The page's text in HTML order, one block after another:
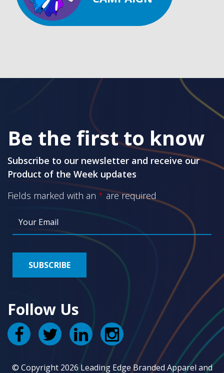
Be the first to know
Subscribe to our newsletter and receive our
Product of the Week updates
Fields marked with an * are required
Follow Us
© Copyright 2026 Leading Edge Branded Apparel and